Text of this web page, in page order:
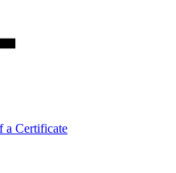
a Certificate